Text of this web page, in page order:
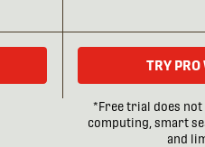
TRY
*Free trial does
computing, smart
and